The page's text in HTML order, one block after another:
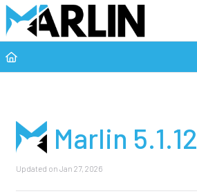
Marlin 5.1.12
Updated on Jan 27, 2026